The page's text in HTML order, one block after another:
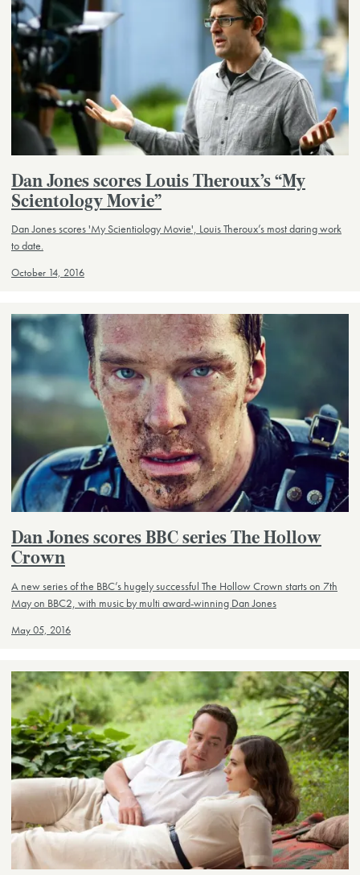
Dan Jones scores Louis Theroux’s “My
Scientology Movie”
Dan Jones scores 'My Scientiology Movie', Louis Theroux’s most daring work
to date.
October 14, 2016
Dan Jones scores BBC series The Hollow
Crown
A new series of the BBC’s hugely successful The Hollow Crown starts on 7th
May on BBC2, with music by multi award-winning Dan Jones
May 05, 2016